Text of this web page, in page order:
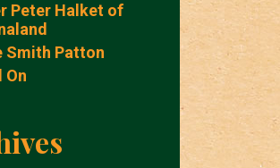
Peter Halket of
Smith Patton
On